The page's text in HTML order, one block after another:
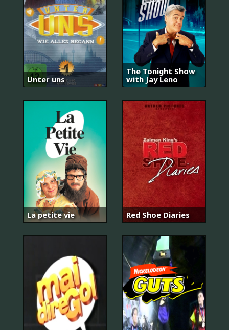
Unter uns
The Tonight Show
with Jay Leno
La petite vie Red Shoe Diaries